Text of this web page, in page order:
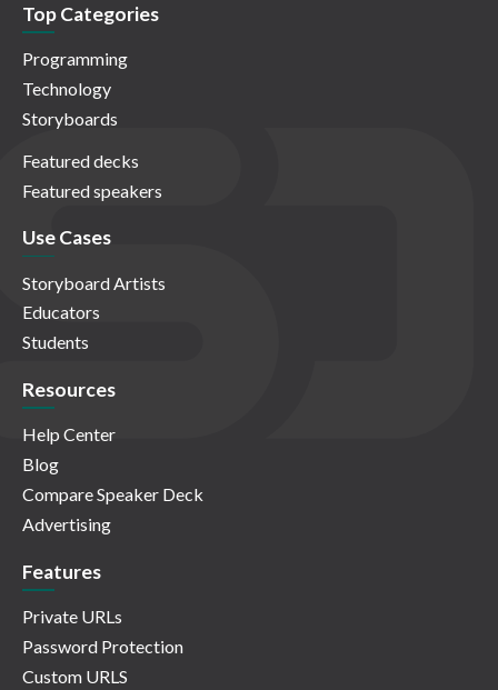
Top Categories
Programming
Technology
Storyboards
Featured decks
Featured speakers
Use Cases
Storyboard Artists
Educators
Students
Resources
Help Center
Blog
Compare Speaker Deck
Advertising
Features
Private URLs
Password Protection
Custom URLS